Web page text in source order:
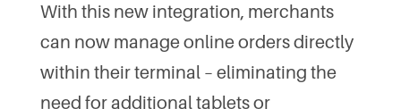
With this new integration, merchants
can now manage online orders directly
within their terminal – eliminating the
need for additional tablets or